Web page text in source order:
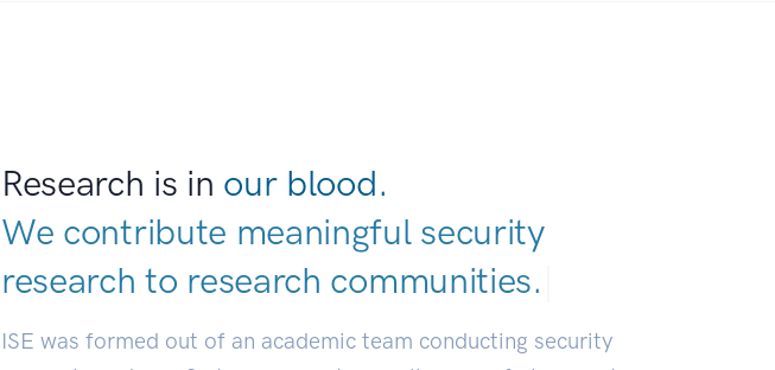
Research is in our blood.
We contribute meaningful security
research to research communitie|
ISE was formed out of an academic team conducting security